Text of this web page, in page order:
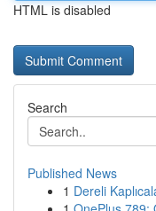
HTML is disabled
Search
Published News
1 Dereli